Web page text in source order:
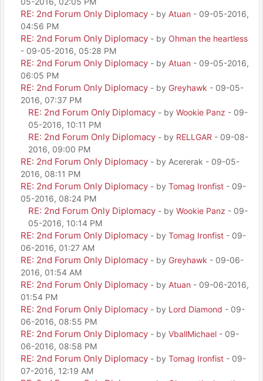
RE: 2nd Forum Only Diplomacy - by Atuan - 09-05-2016,
04:56 PM
RE: 2nd Forum Only Diplomacy - by Ohman the heartless
- 09-05-2016, 05:28 PM
RE: 2nd Forum Only Diplomacy - by Atuan - 09-05-2016,
06:05 PM
RE: 2nd Forum Only Diplomacy - by Greyhawk - 09-05-
2016, 07:37 PM
RE: 2nd Forum Only Diplomacy - by Wookie Panz - 09-
05-2016, 10:11 PM
RE: 2nd Forum Only Diplomacy - by RELLGAR - 09-08-
2016, 09:00 PM
RE: 2nd Forum Only Diplomacy - by Acererak - 09-05-
2016, 08:11 PM
RE: 2nd Forum Only Diplomacy - by Tomag Ironfist - 09-
05-2016, 08:24 PM
RE: 2nd Forum Only Diplomacy - by Wookie Panz - 09-
05-2016, 10:14 PM
RE: 2nd Forum Only Diplomacy - by Tomag Ironfist - 09-
06-2016, 01:27 AM
RE: 2nd Forum Only Diplomacy - by Greyhawk - 09-06-
2016, 01:54 AM
RE: 2nd Forum Only Diplomacy - by Atuan - 09-06-2016,
01:54 PM
RE: 2nd Forum Only Diplomacy - by Lord Diamond - 09-
06-2016, 08:55 PM
RE: 2nd Forum Only Diplomacy - by VballMichael - 09-
06-2016, 08:58 PM
RE: 2nd Forum Only Diplomacy - by Tomag Ironfist - 09-
07-2016, 12:19 AM